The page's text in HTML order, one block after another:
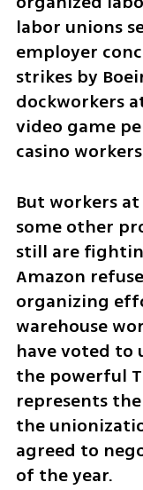
labor unions
employer
strikes by
dockworkers
video game
casino
But workers
some other
still are
Amazon
organizing
warehouse
have voted
the powerful
represents
the
agreed to
of the year.